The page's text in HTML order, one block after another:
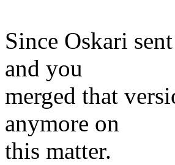
Since Oskari
and you
merged that
anymore on
this matter.